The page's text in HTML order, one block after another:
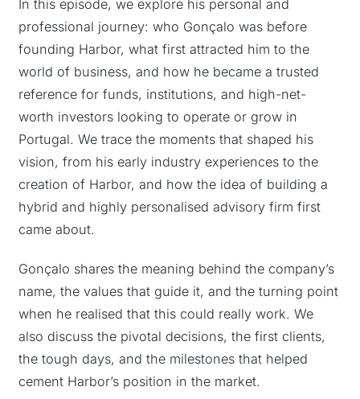
In this episode, we explore his personal and
professional journey: who Gonçalo was before
founding Harbor, what first attracted him to the
world of business, and how he became a trusted
reference for funds, institutions, and high-net-
worth investors looking to operate or grow in
Portugal. We trace the moments that shaped his
vision, from his early industry experiences to the
creation of Harbor, and how the idea of building a
hybrid and highly personalised advisory firm first
came about.
Gonçalo shares the meaning behind the company’s
name, the values that guide it, and the turning point
when he realised that this could really work. We
also discuss the pivotal decisions, the first clients,
the tough days, and the milestones that helped
cement Harbor’s position in the market.